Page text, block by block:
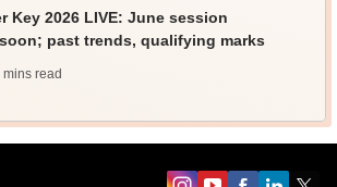
Key 2026 LIVE: June session
past trends, qualifying marks
mins read